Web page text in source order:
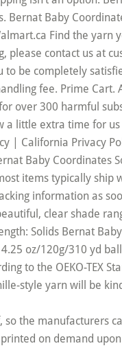
so the manufacturers
on demand